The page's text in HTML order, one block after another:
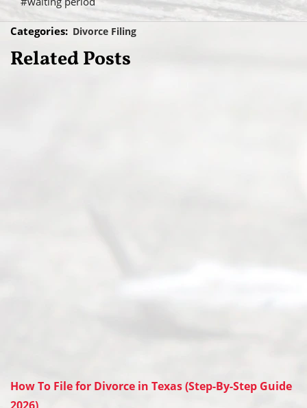
Categories: Divorce Filing
Related Posts
How To File for Divorce in Texas (Step-By-Step Guide